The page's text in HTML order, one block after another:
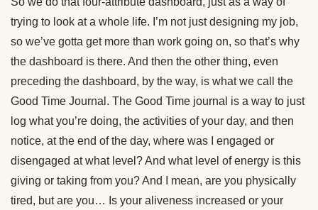
trying to look at a whole life. I’m not just designing my job,
so we’ve gotta get more than work going on, so that’s why
the dashboard is there. And then the other thing, even
preceding the dashboard, by the way, is what we call the
Good Time Journal. The Good Time journal is a way to just
log what you’re doing, the activities of your day, and then
notice, at the end of the day, where was I engaged or
disengaged at what level? And what level of energy is this
giving or taking from you? And I mean, are you physically
tired, but are you… Is your aliveness increased or your